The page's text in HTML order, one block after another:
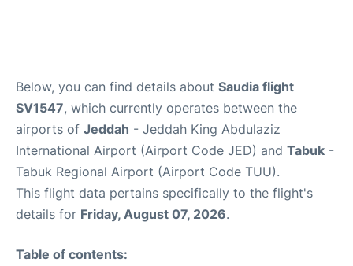
Below, you can find details about Saudia flight
SV1547, which currently operates between the
airports of Jeddah - Jeddah King Abdulaziz
International Airport (Airport Code JED) and Tabuk -
Tabuk Regional Airport (Airport Code TUU).
This flight data pertains specifically to the flight's
details for Friday, August 07, 2026.
Table of contents: